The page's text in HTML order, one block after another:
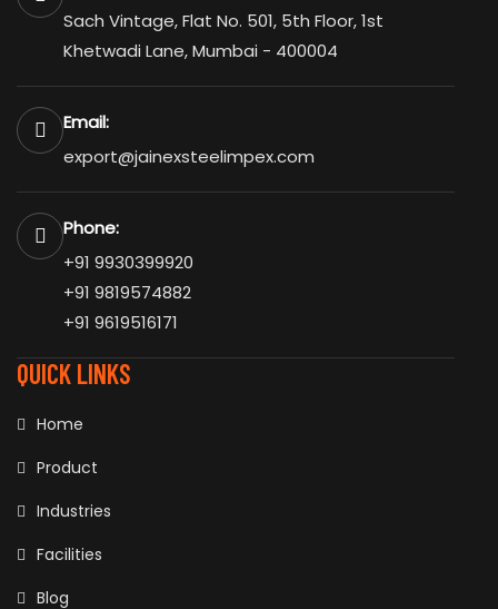
Sach Vintage, Flat No. 501, 5th Floor, 1st
Khetwadi Lane, Mumbai - 400004
Email:
export@jainexsteelimpex.com
Phone:
+91 9930399920
+91 9819574882
+91 9619516171
QUICK LINKS
Home
Product
Industries
Facilities
Blog